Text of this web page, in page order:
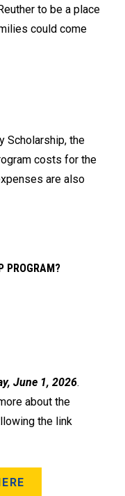
to be a place
could come
Scholarship, the
costs for the
are also
PROGRAM?
June 1, 2026.
about the
the link